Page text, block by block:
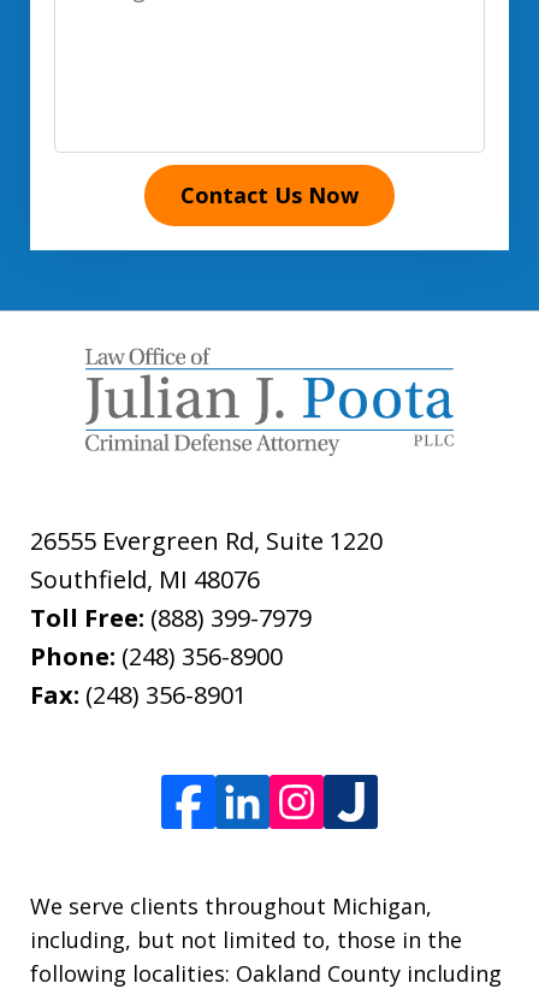
Contact Us Now
26555 Evergreen Rd, Suite 1220
Southfield, MI 48076
Toll Free: (888) 399-7979
Phone: (248) 356-8900
Fax: (248) 356-8901
We serve clients throughout Michigan,
including, but not limited to, those in the
following localities: Oakland County including